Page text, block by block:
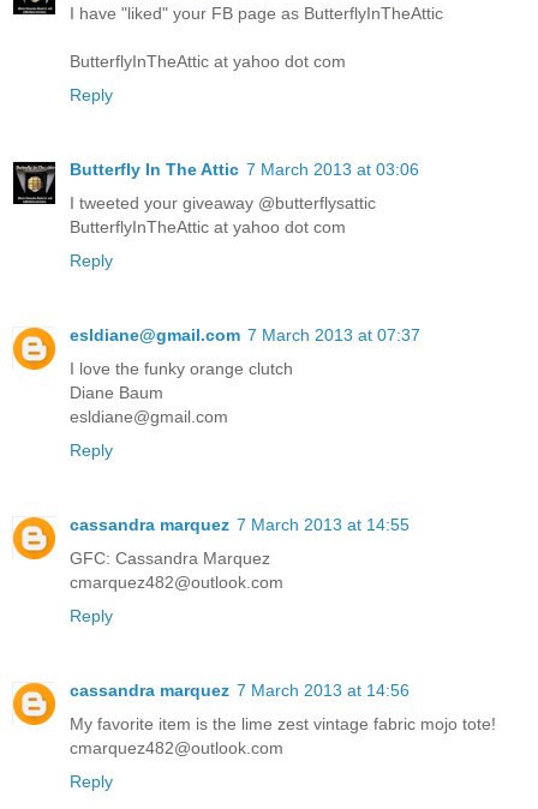
I have "liked" your FB page as ButterflyInTheAttic
ButterflyInTheAttic at yahoo dot com
Reply
Butterfly In The Attic 7 March 2013 at 03:06
I tweeted your giveaway @butterflysattic
ButterflyInTheAttic at yahoo dot com
Reply
esldiane@gmail.com 7 March 2013 at 07:37
I love the funky orange clutch
Diane Baum
esldiane@gmail.com
Reply
cassandra marquez 7 March 2013 at 14:55
GFC: Cassandra Marquez
cmarquez482@outlook.com
Reply
cassandra marquez 7 March 2013 at 14:56
My favorite item is the lime zest vintage fabric mojo tote!
cmarquez482@outlook.com
Reply